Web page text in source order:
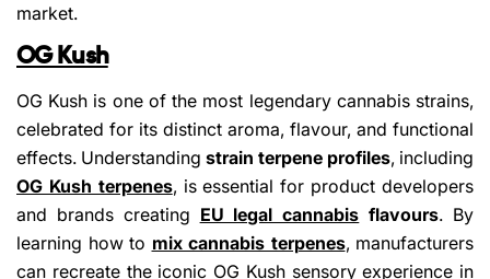
market.
OG Kush
OG Kush is one of the most legendary cannabis strains,
celebrated for its distinct aroma, flavour, and functional
effects. Understanding strain terpene profiles, including
OG Kush terpenes, is essential for product developers
and brands creating EU legal cannabis flavours. By
learning how to mix cannabis terpenes, manufacturers
can recreate the iconic OG Kush sensory experience in